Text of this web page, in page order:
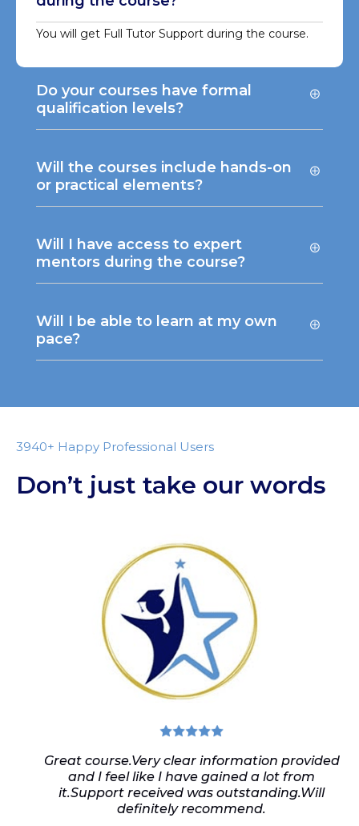
You will get Full Tutor Support during the course.
Do your courses have formal
qualification levels?
Will the courses include hands-on
or practical elements?
Will I have access to expert
mentors during the course?
Will I be able to learn at my own
pace?
3940+ Happy Professional Users
Don’t just take our words
Great course.Very clear information provided
and I feel like I have gained a lot from
it.Support received was outstanding.Will
definitely recommend.